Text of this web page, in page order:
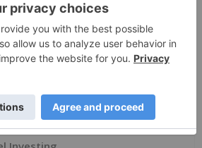
en/releases/archive/April
Newswire via